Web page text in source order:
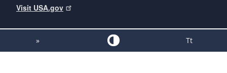
Visit USA.gov
» Tt